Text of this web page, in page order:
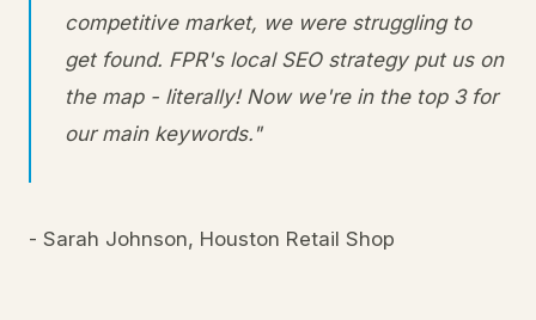
competitive market, we were struggling to
get found. FPR's local SEO strategy put us on
the map - literally! Now we're in the top 3 for
our main keywords."
- Sarah Johnson, Houston Retail Shop